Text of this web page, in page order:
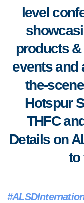
level
products
events and
the-
Hotspur
THFC
Details on
to